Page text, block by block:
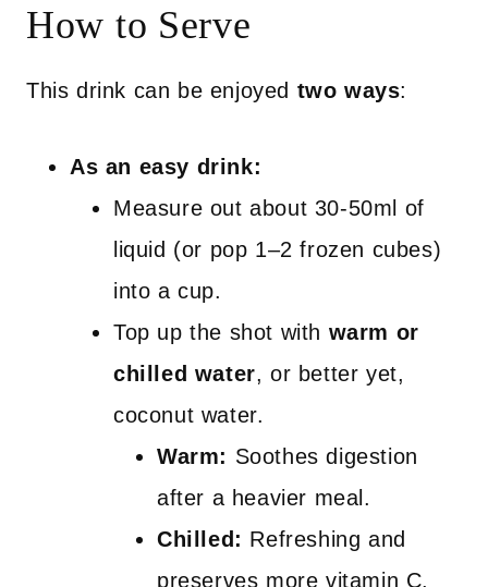
How to Serve
This drink can be enjoyed two ways:
As an easy drink:
Measure out about 30-50ml of
liquid (or pop 1–2 frozen cubes)
into a cup.
Top up the shot with warm or
chilled water, or better yet,
coconut water.
Warm: Soothes digestion
after a heavier meal.
Chilled: Refreshing and
preserves more vitamin C.